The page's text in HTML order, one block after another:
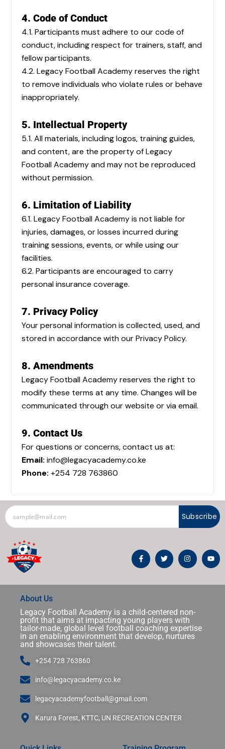
4. Code of Conduct
4.1. Participants must adhere to our code of
conduct, including respect for trainers, staff, and
fellow participants.
4.2. Legacy Football Academy reserves the right
to remove individuals who violate rules or behave
inappropriately.
5. Intellectual Property
5.1. All materials, including logos, training guides,
and content, are the property of Legacy
Football Academy and may not be reproduced
without permission.
6. Limitation of Liability
6.1. Legacy Football Academy is not liable for
injuries, damages, or losses incurred during
training sessions, events, or while using our
facilities.
6.2. Participants are encouraged to carry
personal insurance coverage.
7. Privacy Policy
Your personal information is collected, used, and
stored in accordance with our Privacy Policy.
8. Amendments
Legacy Football Academy reserves the right to
modify these terms at any time. Changes will be
communicated through our website or via email.
9. Contact Us
For questions or concerns, contact us at:
Email: info@legacyacademy.co.ke
Phone: +254 728 763860
Subscribe
About Us
Legacy Football Academy is a child-centered non-
profit that aims at impacting young players with
tailor-made, global level football coaching expertise
in an enabling environment that develop, nurtures
and showcases their talent.
+254 728 763860
info@legacyacademy.co.ke
legacyacademyfootball@gmail.com
Karura Forest, KTTC, UN RECREATION CENTER